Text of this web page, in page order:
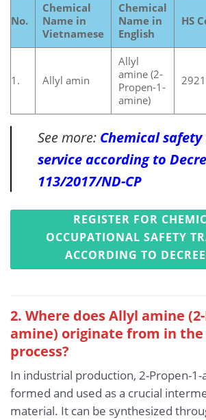
No.
Chemical
Name in
Vietnamese
Chemical
Name in
English
HS
1. Allyl amin
Allyl
amine (2-
Propen-1-
amine)
See more: Chemical
service according to
113/2017/ND-CP
REGISTER FOR
OCCUPATIONAL SAFETY
ACCORDING TO
2. Where does Allyl amine
amine) originate from in
process?
In industrial production, 2-Propen-
formed and used as a crucial
material. It can be synthesized